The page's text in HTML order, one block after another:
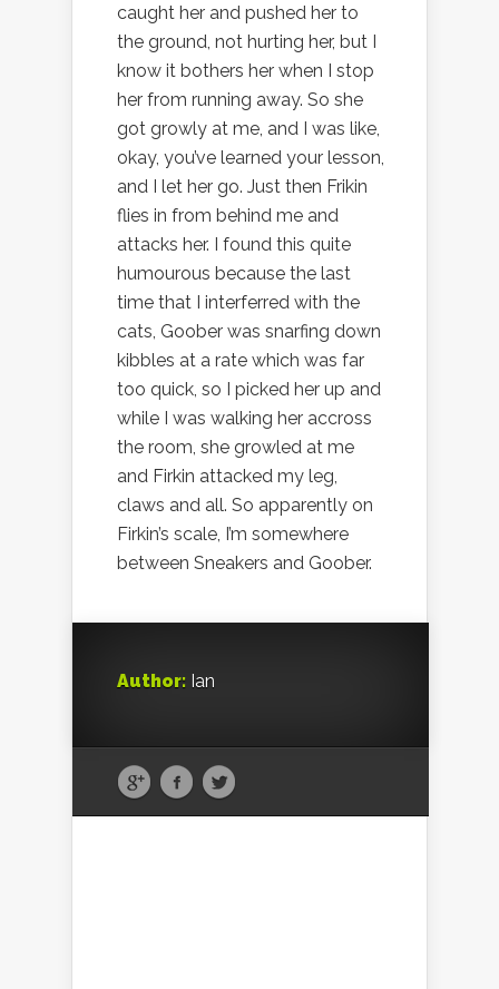
caught her and pushed her to
the ground, not hurting her, but I
know it bothers her when I stop
her from running away. So she
got growly at me, and I was like,
okay, you’ve learned your lesson,
and I let her go. Just then Frikin
flies in from behind me and
attacks her. I found this quite
humourous because the last
time that I interferred with the
cats, Goober was snarfing down
kibbles at a rate which was far
too quick, so I picked her up and
while I was walking her accross
the room, she growled at me
and Firkin attacked my leg,
claws and all. So apparently on
Firkin’s scale, I’m somewhere
between Sneakers and Goober.
Author: Ian